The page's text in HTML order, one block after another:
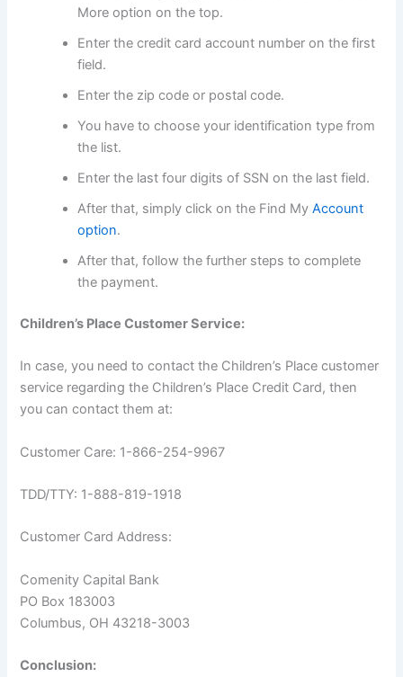
More option on the top.
Enter the credit card account number on the first
field.
Enter the zip code or postal code.
You have to choose your identification type from
the list.
Enter the last four digits of SSN on the last field.
After that, simply click on the Find MyAccount
option.
After that, follow the further steps to complete
the payment.
Children’s Place Customer Service:
In case, you need to contact the Children’s Place customer
service regarding the Children’s Place Credit Card, then
you can contact them at:
Customer Care: 1-866-254-9967
TDD/TTY: 1-888-819-1918
Customer Card Address:
Comenity Capital Bank
PO Box 183003
Columbus, OH 43218-3003
Conclusion: